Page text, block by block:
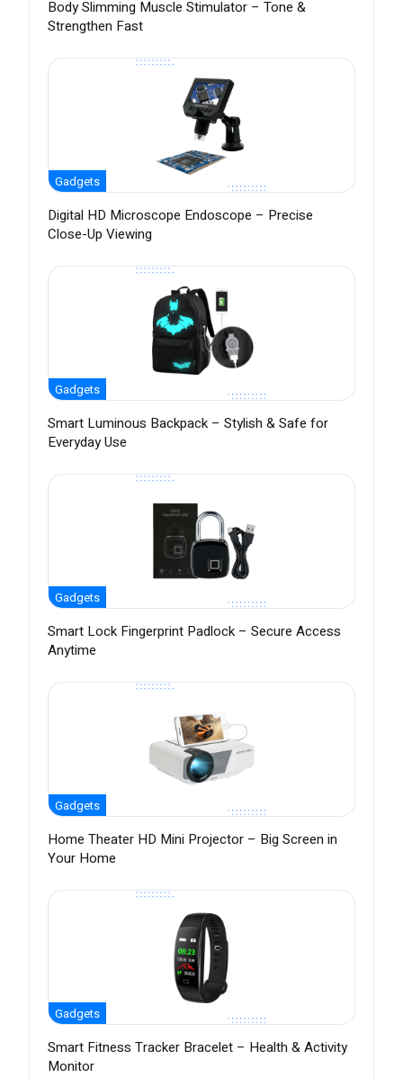
Body Slimming Muscle Stimulator – Tone &
Strengthen Fast
Gadgets
Digital HD Microscope Endoscope – Precise
Close-Up Viewing
Gadgets
Smart Luminous Backpack – Stylish & Safe for
Everyday Use
Gadgets
Smart Lock Fingerprint Padlock – Secure Access
Anytime
Gadgets
Home Theater HD Mini Projector – Big Screen in
Your Home
Gadgets
Smart Fitness Tracker Bracelet – Health & Activity
Monitor